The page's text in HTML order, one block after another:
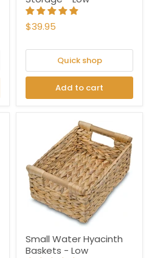
$39.95
Quick shop
Add to cart
Small Water Hyacinth
Baskets - Low